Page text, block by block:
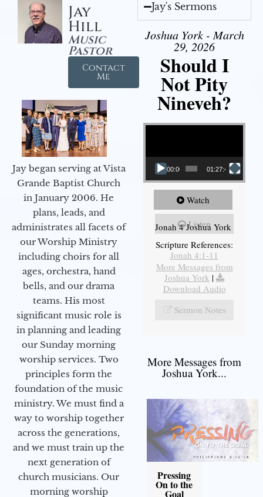
Jay
Hill
Music
Pastor
Contact
Me
Jay began serving at Vista
Grande Baptist Church
in January 2006. He
plans, leads, and
administrates all facets of
our Worship Ministry
including choirs for all
ages, orchestra, hand
bells, and our drama
teams. His most
significant music role is
in planning and leading
our Sunday morning
worship services. Two
principles form the
foundation of the music
ministry. We must find a
way to worship together
across the generations,
and we must train up the
next generation of
church musicians. Our
morning worship
Jay's Sermons
Joshua York - March
29, 2026
Should I
Not Pity
Nineveh?
Video Player
00:00 01:27:40
Watch
Listen
Jonah 4 Joshua York
Scripture References:
Jonah 4:1-11
More Messages from
Joshua York |
Download Audio
Sermon Notes
More Messages from
Joshua York...
Pressing
On to the
Goal